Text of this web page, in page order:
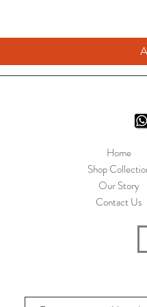
Home
Shop
Our Story
Contact Us